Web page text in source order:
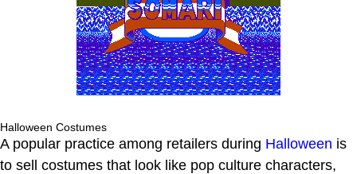
Halloween Costumes
A popular practice among retailers during Halloween is
to sell costumes that look like pop culture characters,